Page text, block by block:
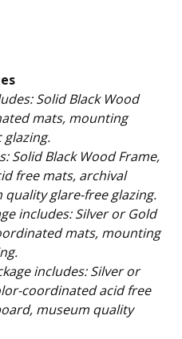
Wood
mats, mounting
free mats, archival
glare-free glazing.
Silver or Gold
mats, mounting
Silver or
coordinated acid free
museum quality